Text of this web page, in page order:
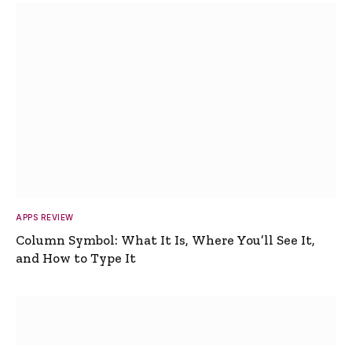
APPS REVIEW
Column Symbol: What It Is, Where You’ll See It,
and How to Type It